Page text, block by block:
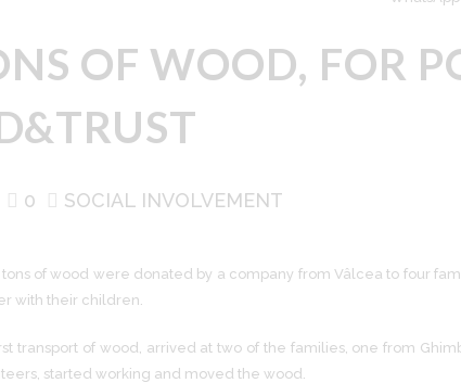
OF WOOD, FOR
0 SOCIAL INVOLVEMENT
tons of wood were donated by a company from Vâlcea to four
with their children.
transport of wood, arrived at two of the families, one from
started working and moved the wood.